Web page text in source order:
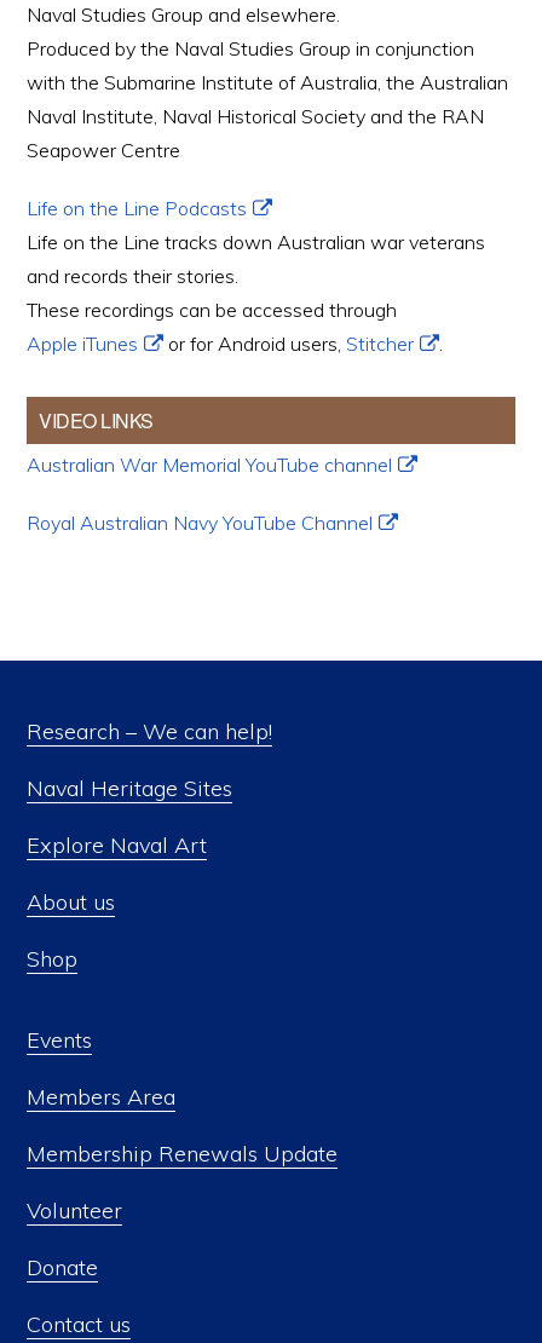
Naval Studies Group and elsewhere.
Produced by the Naval Studies Group in conjunction
with the Submarine Institute of Australia, the Australian
Naval Institute, Naval Historical Society and the RAN
Seapower Centre
Life on the Line Podcasts
Life on the Line tracks down Australian war veterans
and records their stories.
These recordings can be accessed through
Apple iTunes
or for Android users,Stitcher .
VIDEO LINKS
Australian War Memorial YouTube channel
Royal Australian Navy YouTube Channel
Research – We can help!
Naval Heritage Sites
Explore Naval Art
About us
Shop
Events
Members Area
Membership Renewals Update
Volunteer
Donate
Contact us